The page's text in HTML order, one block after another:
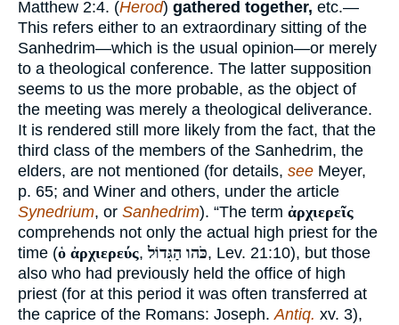
Matthew 2:4. (Herod) gathered together, etc.—
This refers either to an extraordinary sitting of the
Sanhedrim—which is the usual opinion—or merely
to a theological conference. The latter supposition
seems to us the more probable, as the object of
the meeting was merely a theological deliverance.
It is rendered still more likely from the fact, that the
third class of the members of the Sanhedrim, the
elders, are not mentioned (for details, see Meyer,
p. 65; and Winer and others, under the article
Synedrium, or Sanhedrim). “The term ἀρχιερεῖς
comprehends not only the actual high priest for the
time (ὁ ἀρχιερεύς, כֹּהו הַגִּדוֹל, Lev. 21:10), but those
also who had previously held the office of high
priest (for at this period it was often transferred at
the caprice of the Romans: Joseph.Antiq. xv. 3),